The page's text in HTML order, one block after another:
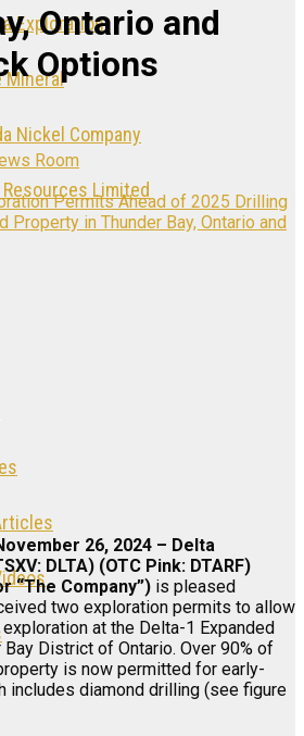
Exploration
Mineral
Nickel Company
Resources Limited
Ontario and
Options
Room
26, 2024 – Delta
DLTA) (OTC Pink: DTARF)
“The Company”) is pleased
two exploration permits to allow
at the Delta-1 Expanded
District of Ontario. Over 90% of
is now permitted for early-
includes diamond drilling (see figure